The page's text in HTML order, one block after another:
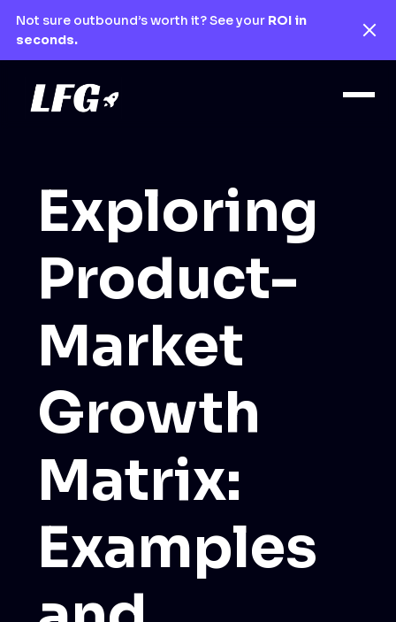
Not sure outbound’s worth it? See your ROI in
seconds.
Exploring
Product-
Market
Growth
Matrix:
Examples